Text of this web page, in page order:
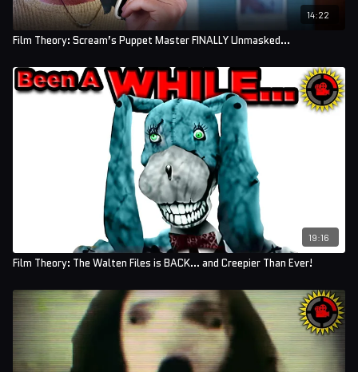
14:22
Film Theory: Scream’s Puppet Master FINALLY Unmasked…
19:16
Film Theory: The Walten Files is BACK... and Creepier Than Ever!